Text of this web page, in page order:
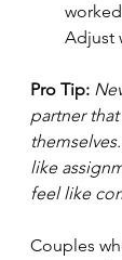
Adjust
Pro Tip:
partner
like
feel like
Couples